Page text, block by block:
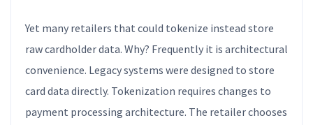
Yet many retailers that could tokenize instead store
raw cardholder data. Why? Frequently it is architectural
convenience. Legacy systems were designed to store
card data directly. Tokenization requires changes to
payment processing architecture. The retailer chooses